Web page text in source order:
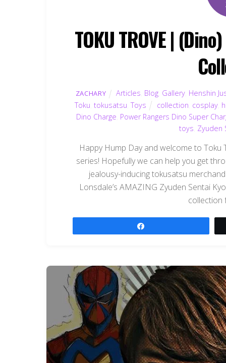
TOKU TROVE |
ZACHARY Articles Blog, Gallery, Henshin
Toku tokusatsu ,Toys collection cosplay,
Dino Charge Power Rangers Dino Super
toys Zyuden
Happy Hump Day and welcome to Toku
series! Hopefully we can help you get
jealousy-inducing tokusatsu
Lonsdale’s AMAZING Zyuden Sentai
collection